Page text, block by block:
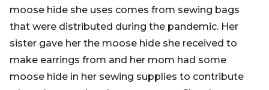
moose hide she uses comes from sewing bags
that were distributed during the pandemic. Her
sister gave her the moose hide she received to
make earrings from and her mom had some
moose hide in her sewing supplies to contribute